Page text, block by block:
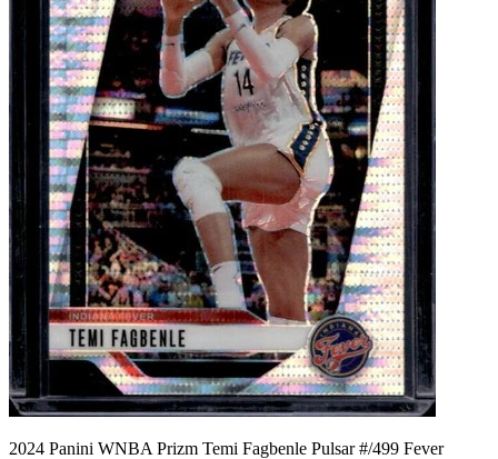
2024 Panini WNBA Prizm Temi Fagbenle Pulsar #/499 Fever